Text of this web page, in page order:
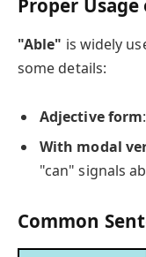
Proper
"Able" is widely
some details:
Adjective form
With modal
"can" signals
Common